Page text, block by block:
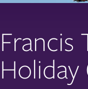
Francis